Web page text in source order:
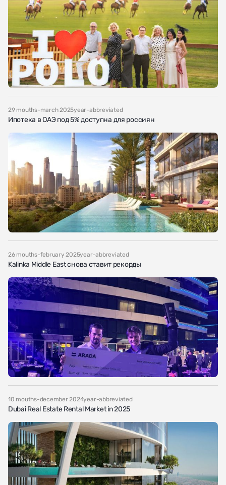
29 mouths-march 2025year-abbreviated
Ипотека в ОАЭ под 5% доступна для россиян
26 mouths-february 2025year-abbreviated
Kalinka Middle East снова ставит рекорды
10 mouths-december 2024year-abbreviated
Dubai Real Estate Rental Market in 2025